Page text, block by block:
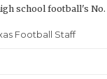
school football's No.
Football Staff